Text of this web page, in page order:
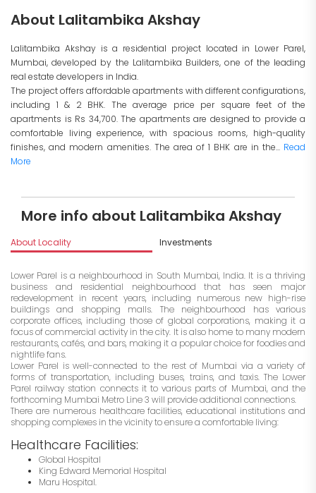
About Lalitambika Akshay
Lalitambika Akshay is a residential project located in Lower Parel,
Mumbai, developed by the Lalitambika Builders, one of the leading
real estate developers in India.
The project offers affordable apartments with different configurations,
including 1 & 2 BHK. The average price per square feet of the
apartments is Rs 34,700. The apartments are designed to provide a
comfortable living experience, with spacious rooms, high-quality
finishes, and modern amenities. The area of 1 BHK are in the... Read
More
More info about Lalitambika Akshay
About Locality Investments
Lower Parel is a neighbourhood in South Mumbai, India. It is a thriving
business and residential neighbourhood that has seen major
redevelopment in recent years, including numerous new high-rise
buildings and shopping malls. The neighbourhood has various
corporate offices, including those of global corporations, making it a
focus of commercial activity in the city. It is also home to many modern
restaurants, cafés, and bars, making it a popular choice for foodies and
nightlife fans.
Lower Parel is well-connected to the rest of Mumbai via a variety of
forms of transportation, including buses, trains, and taxis. The Lower
Parel railway station connects it to various parts of Mumbai, and the
forthcoming Mumbai Metro Line 3 will provide additional connections.
There are numerous healthcare facilities, educational institutions and
shopping complexes in the vicinity to ensure a comfortable living:
Healthcare Facilities:
Global Hospital
King Edward Memorial Hospital
Maru Hospital.